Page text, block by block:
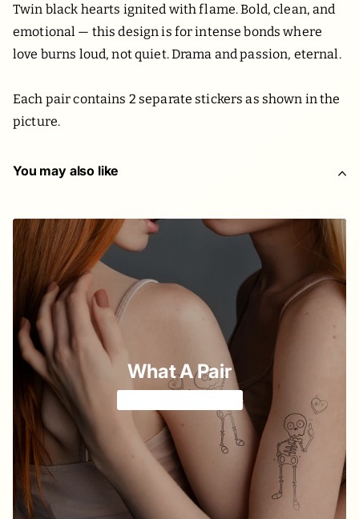
Twin black hearts ignited with flame. Bold, clean, and
emotional — this design is for intense bonds where
love burns loud, not quiet. Drama and passion, eternal.
Each pair contains 2 separate stickers as shown in the
picture.
You may also like
What A Pair